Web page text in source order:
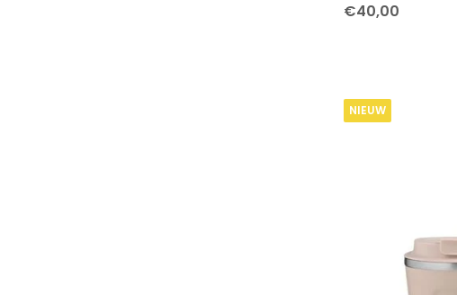
€40,00
NIEUW